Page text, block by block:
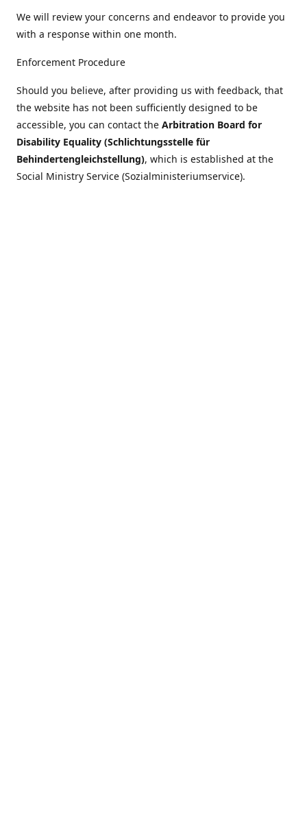
We will review your concerns and endeavor to provide you
with a response within one month.
Enforcement Procedure
Should you believe, after providing us with feedback, that
the website has not been sufficiently designed to be
accessible, you can contact the Arbitration Board for
Disability Equality (Schlichtungsstelle für
Behindertengleichstellung), which is established at the
Social Ministry Service (Sozialministeriumservice).